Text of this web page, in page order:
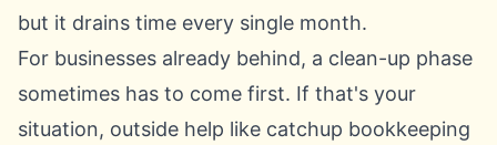
but it drains time every single month.
For businesses already behind, a clean-up phase
sometimes has to come first. If that's your
situation, outside help like catchup bookkeeping